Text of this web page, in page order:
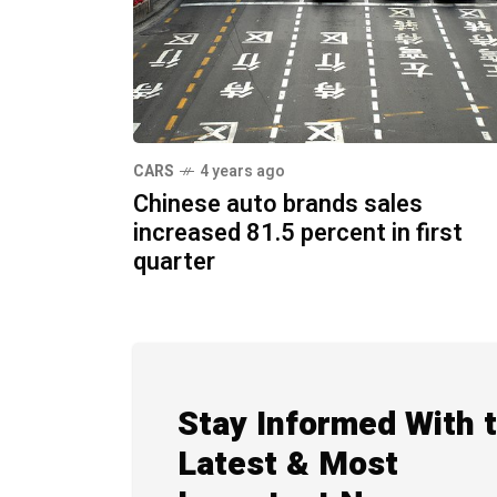
CARS 4 years ago
Chinese auto brands sales
increased 81.5 percent in first
quarter
Stay Informed With
Latest & Most